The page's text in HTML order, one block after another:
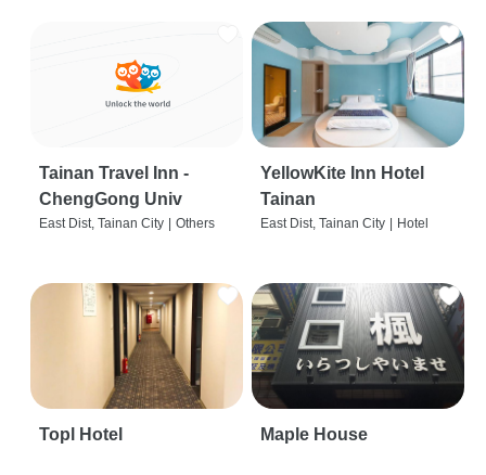
Tainan Travel Inn -
ChengGong Univ
East Dist, Tainan City | Others
YellowKite Inn Hotel
Tainan
East Dist, Tainan City | Hotel
Topl Hotel Maple House